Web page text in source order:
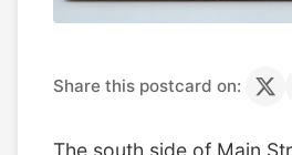
Share this postcard on: